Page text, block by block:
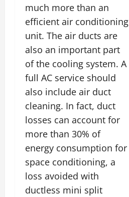
much more than an
efficient air conditioning
unit. The air ducts are
also an important part
of the cooling system. A
full AC service should
also include air duct
cleaning. In fact, duct
losses can account for
more than 30% of
energy consumption for
space conditioning, a
loss avoided with
ductless mini split